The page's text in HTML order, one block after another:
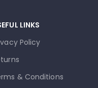
LINKS
Policy
& Conditions